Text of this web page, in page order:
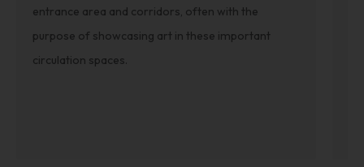
entrance area and corridors, often with the
purpose of showcasing art in these important
circulation spaces.